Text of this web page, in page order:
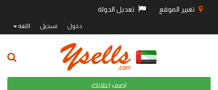
تغيير الموقع تعديل الدولة
دخول تسجيل اللغة
اضف اعلانك